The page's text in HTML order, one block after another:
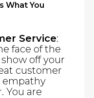
What You
Service:
face of the
off your
customer
empathy
You are